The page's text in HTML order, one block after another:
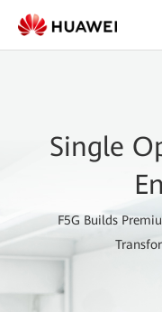
Single
F5G Builds